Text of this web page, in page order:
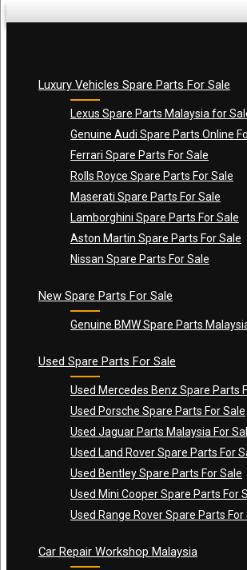
Name*
Email*
Luxury Vehicles Spare Parts For Sale
Lexus Spare Parts Malaysia for
Genuine Audi Spare Parts Online
Ferrari Spare Parts For Sale
Rolls Royce Spare Parts For Sale
Maserati Spare Parts For Sale
Lamborghini Spare Parts For Sale
Aston Martin Spare Parts For Sale
Nissan Spare Parts For Sale
New Spare Parts For Sale
Genuine BMW Spare Parts
Used Spare Parts For Sale
Used Mercedes Benz Spare Parts
Used Porsche Spare Parts For Sale
Used Jaguar Parts Malaysia For
Used Land Rover Spare Parts For
Used Bentley Spare Parts For Sale
Used Mini Cooper Spare Parts For
Used Range Rover Spare Parts For
Car Repair Workshop Malaysia